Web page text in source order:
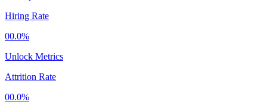
Hiring Rate
00.0%
Unlock Metrics
Attrition Rate
00.0%